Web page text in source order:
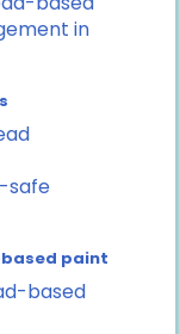
in
safe
paint
based